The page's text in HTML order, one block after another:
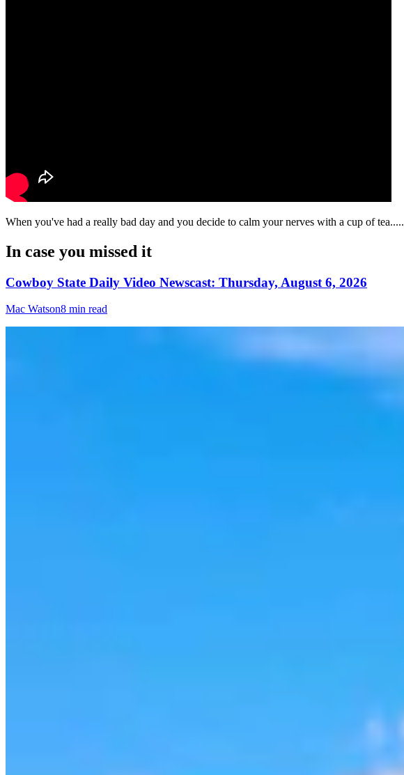
When you've had a really bad day and you decide to calm your nerves with a cup of tea.....
In case you missed it
Cowboy State Daily Video Newscast: Thursday, August 6, 2026
Mac Watson8 min read